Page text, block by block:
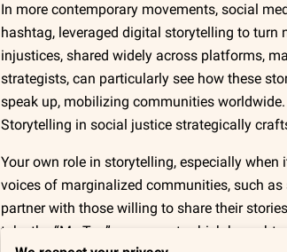
In more contemporary movements, social
hashtag, leveraged digital storytelling to
injustices, shared widely across platforms,
strategists, can particularly see how these
speak up, mobilizing communities
Storytelling in social justice strategically
Your own role in storytelling, especially
voices of marginalized communities, such
partner with those willing to share their
take the “Me Too” movement, which